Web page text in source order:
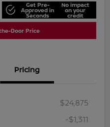
Get Pre-
Approved in
Seconds
No impact
on your
credit
Door Price
Pricing
$24,875
-$1,311